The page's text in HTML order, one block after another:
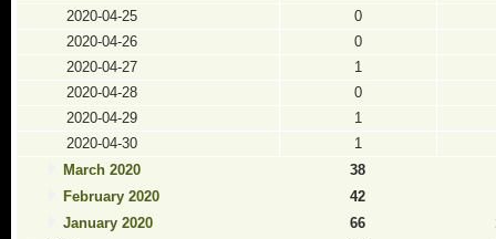
2020-04-25
0
2020-04-26
0
2020-04-27
1
2020-04-28
0
2020-04-29
1
2020-04-30
1
March 2020
38
February 2020
42
January 2020
66